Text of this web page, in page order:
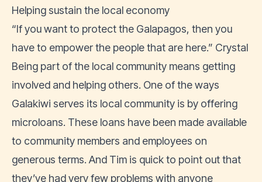
Helping sustain the local economy
“If you want to protect the Galapagos, then you
have to empower the people that are here.” Crystal
Being part of the local community means getting
involved and helping others. One of the ways
Galakiwi serves its local community is by offering
microloans. These loans have been made available
to community members and employees on
generous terms. And Tim is quick to point out that
they’ve had very few problems with anyone